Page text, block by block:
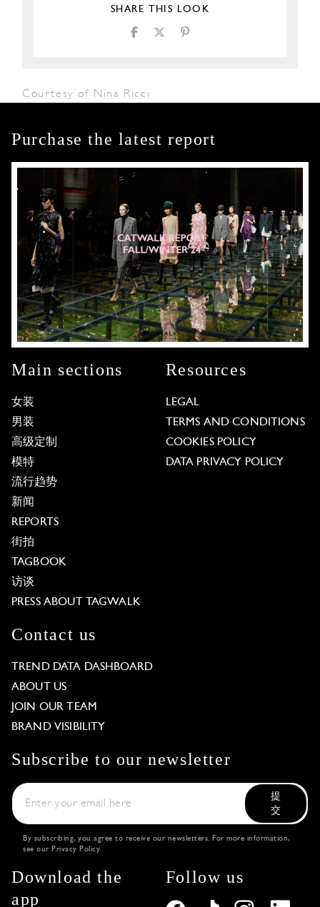
SHARE THIS LOOK
Courtesy of Nina Ricci
Purchase the latest report
Main sections
女装
男装
高级定制
模特
流行趋势
新闻
REPORTS
街拍
TAGBOOK
访谈
PRESS ABOUT TAGWALK
Resources
LEGAL
TERMS AND CONDITIONS
COOKIES POLICY
DATA PRIVACY POLICY
Contact us
TREND DATA DASHBOARD
ABOUT US
JOIN OUR TEAM
BRAND VISIBILITY
Subscribe to our newsletter
提
交
By subscribing, you agree to receive our newsletters. For more information,
see our Privacy Policy.
Download the
app
Follow us